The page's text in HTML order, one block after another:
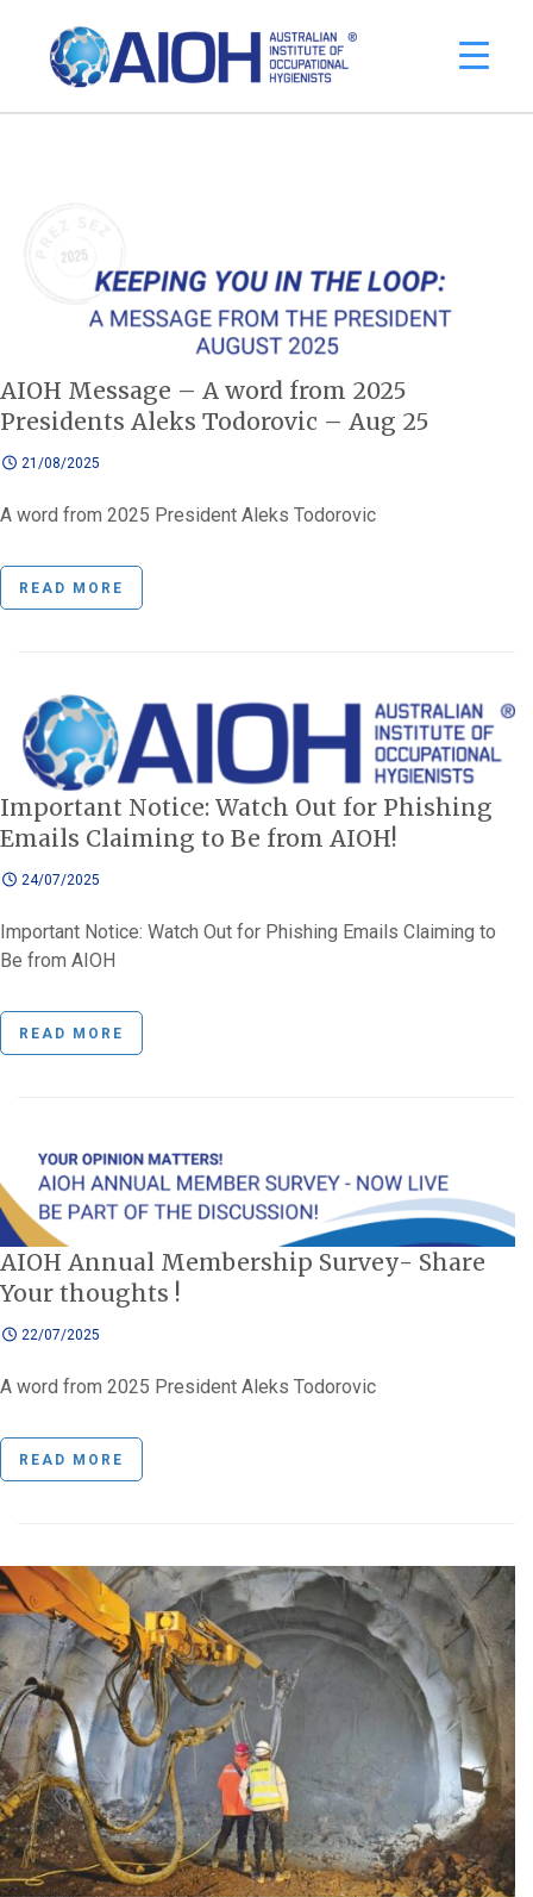
AIOH Message – A word from 2025
Presidents Aleks Todorovic – Aug 25
21/08/2025
A word from 2025 President Aleks Todorovic
READ MORE
Important Notice: Watch Out for Phishing
Emails Claiming to Be from AIOH!
24/07/2025
Important Notice: Watch Out for Phishing Emails Claiming to
Be from AIOH
READ MORE
AIOH Annual Membership Survey- Share
Your thoughts !
22/07/2025
A word from 2025 President Aleks Todorovic
READ MORE